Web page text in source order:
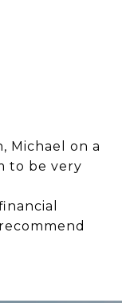
Michael on a
to be very